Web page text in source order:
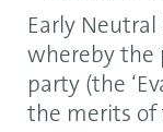
Early
whereby the
party (the
the merits of